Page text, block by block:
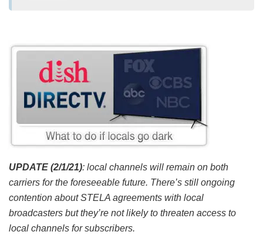
UPDATE (2/1/21): local channels will remain on both
carriers for the foreseeable future. There’s still ongoing
contention about STELA agreements with local
broadcasters but they’re not likely to threaten access to
local channels for subscribers.